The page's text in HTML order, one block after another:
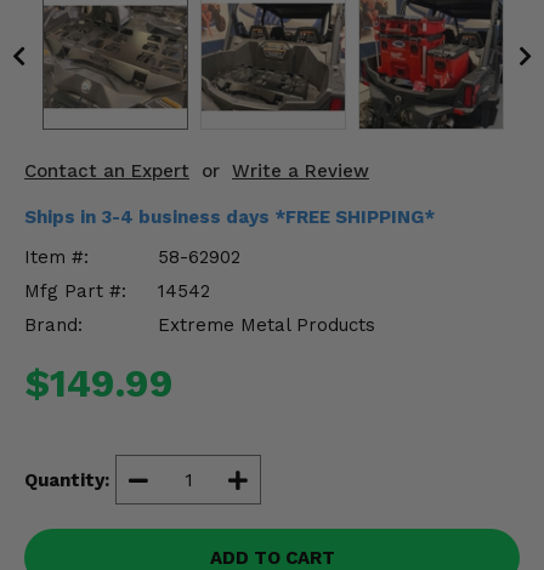
Contact an Expert or Write a Review
Ships in 3-4 business days *FREE SHIPPING*
Item #:
58-62902
Mfg Part #:
14542
Brand:
Extreme Metal Products
$149.99
Quantity:
ADD TO CART
Engine Performance
Suspension & Lift Kits
Misc.